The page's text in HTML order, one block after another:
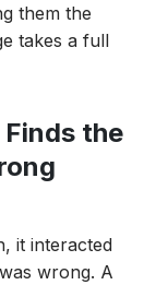
them the
takes a full
Finds the
it interacted
wrong. A